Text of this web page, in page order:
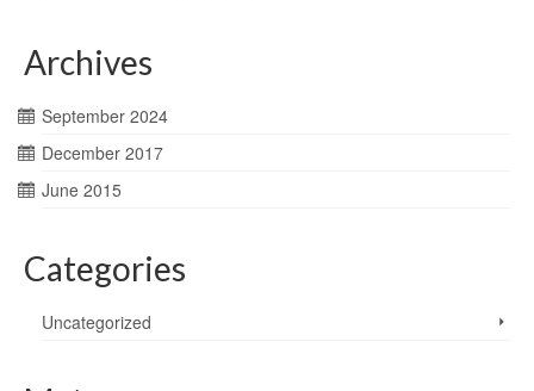
Archives
September 2024
December 2017
June 2015
Categories
Uncategorized